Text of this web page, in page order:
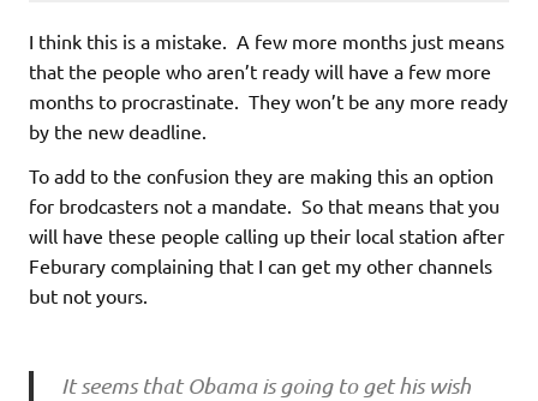
I think this is a mistake. A few more months just means
that the people who aren’t ready will have a few more
months to procrastinate. They won’t be any more ready
by the new deadline.
To add to the confusion they are making this an option
for brodcasters not a mandate. So that means that you
will have these people calling up their local station after
Feburary complaining that I can get my other channels
but not yours.
It seems that Obama is going to get his wish